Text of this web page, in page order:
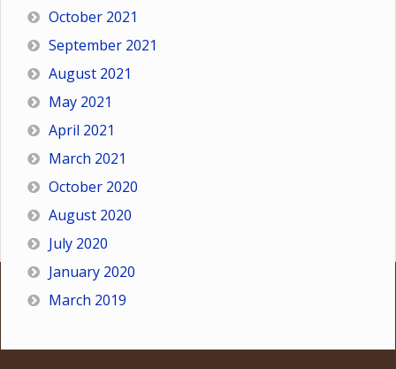
October 2021
September 2021
August 2021
May 2021
April 2021
March 2021
October 2020
August 2020
July 2020
January 2020
March 2019